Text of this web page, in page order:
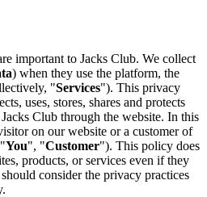
important to Jacks Club. We collect
) when they use the platform, the
"Services"). This privacy
uses, stores, shares and protects
Club through the website. In this
on our website or a customer of
You", "Customer"). This policy does
products, or services even if they
consider the privacy practices